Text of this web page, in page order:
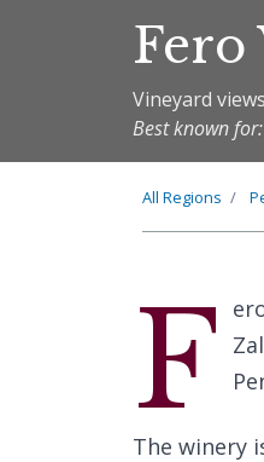
Vineyard
Best known
All Regions
F
The winery